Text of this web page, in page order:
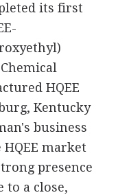
its first
HQEE
Kentucky
business
market
presence
to a close,